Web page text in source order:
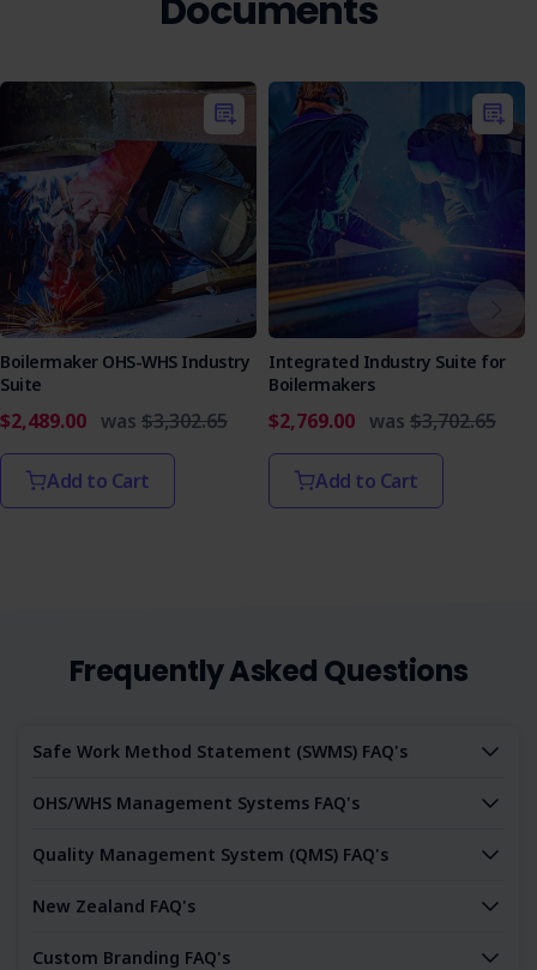
Who is it Suitable For?
size or industry, that are committed to maintaining ethical
standards and protecting their workers. It is particularly
beneficial for companies with complex operations or those
in regulated industries.
Take a proactive step toward safeguarding your
organisation's integrity and fostering a culture of
accountability. Implement the Whistleblower Policy today
to ensure a safe and transparent workplace for everyone.
Boilermaker OHS-WHS Industry
Suite
$2,489.00 was $3,302.65
Add to Cart
Integrated Industry Suite for
Boilermakers
$2,769.00 was $3,702.65
Add to Cart
Frequently Asked Questions
Safe Work Method Statement (SWMS) FAQ's
OHS/WHS Management Systems FAQ's
Quality Management System (QMS) FAQ's
New Zealand FAQ's
Custom Branding FAQ's